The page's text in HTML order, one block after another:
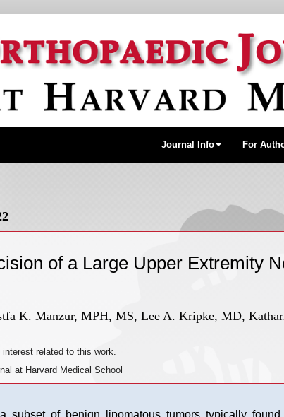
Journal Info For
of a Large Upper Extremity
K. Manzur, MPH, MS, Lee A. Kripke, MD,
related to this work.
at Harvard Medical School